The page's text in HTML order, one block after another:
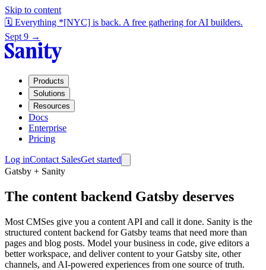
Skip to content
🗓️ Everything *[NYC] is back. A free gathering for AI builders.
Sept 9 →
Products
Solutions
Resources
Docs
Enterprise
Pricing
Log inContact SalesGet started
Gatsby + Sanity
The content backend Gatsby deserves
Most CMSes give you a content API and call it done. Sanity is the
structured content backend for Gatsby teams that need more than
pages and blog posts. Model your business in code, give editors a
better workspace, and deliver content to your Gatsby site, other
channels, and AI-powered experiences from one source of truth.